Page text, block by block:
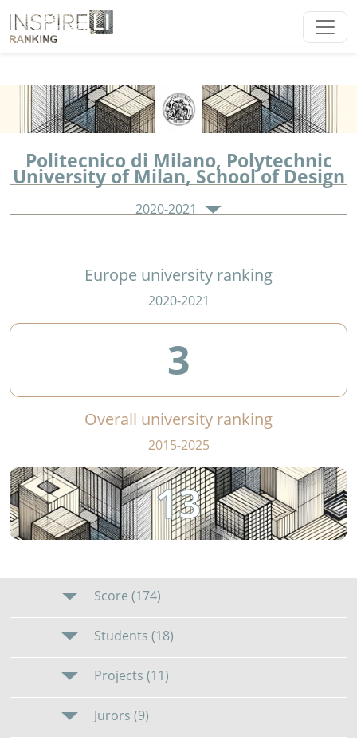
Politecnico di Milano, Polytechnic
University of Milan, School of Design
2020-2021
Europe university ranking
2020-2021
3
Overall university ranking
2015-2025
13
Score (174)
Students (18)
Projects (11)
Jurors (9)